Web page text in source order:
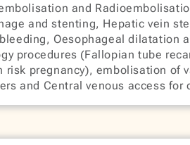
and
and stenting, Hepatic vein
Oesophageal dilatation
procedures (Fallopian tube
pregnancy), embolisation of
and Central venous access for